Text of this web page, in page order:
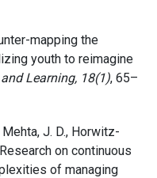
mapping the
youth to reimagine
Learning, 18(1), 65–
J. D., Horwitz-
on continuous
of managing